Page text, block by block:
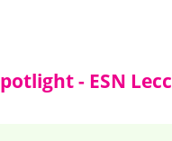
- ESN